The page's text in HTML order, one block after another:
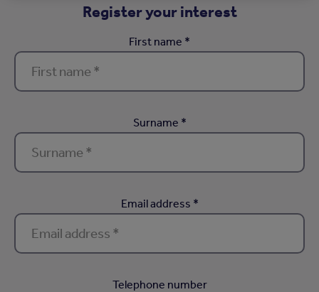
Register your interest
First name *
Surname *
Email address *
Telephone number